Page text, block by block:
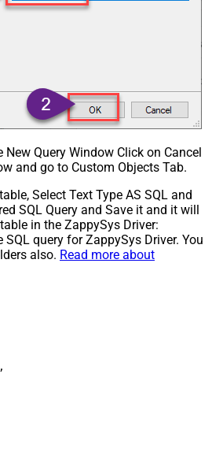
Query Window Click on Cancel
and go to Custom Objects Tab.
Select Text Type AS SQL and
SQL Query and Save it and it will
in the ZappySys Driver:
SQL query for ZappySys Driver. You
also. Read more about